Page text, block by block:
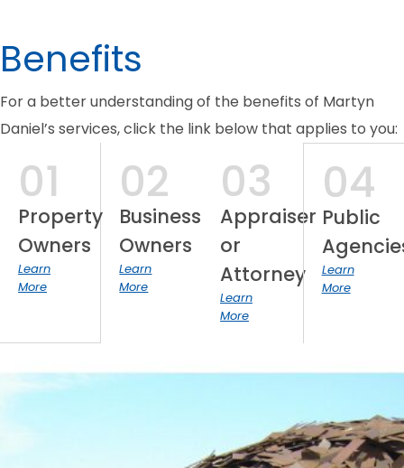
Benefits
For a better understanding of the benefits of Martyn
Daniel’s services, click the link below that applies to you:
01
Property
Owners
Learn
More
02
Business
Owners
Learn
More
03
Appraiser
or
Attorney
Learn
More
04
Public
Learn
More